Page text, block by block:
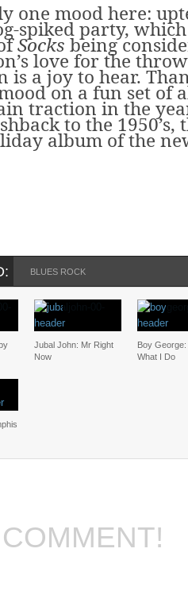
one mood here:
spiked party, which
Socks being
love for the
a joy to hear.
on a fun set of
traction in the
to the 1950’s,
album of the
BLUES ROCK
Jubal John: Mr Right
Now
Boy
What I Do